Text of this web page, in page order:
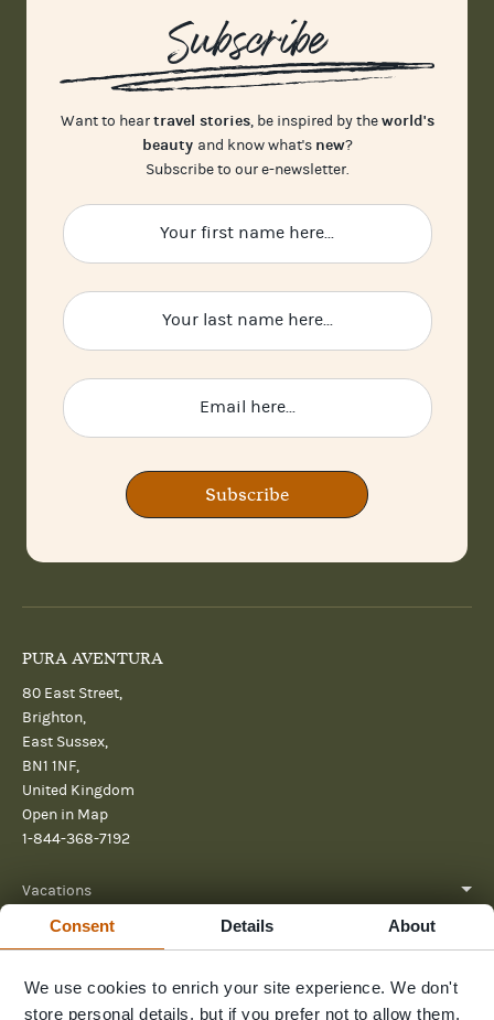
Consent Details About
We use cookies to enrich your site experience. We don't
store personal details, but if you prefer not to allow them,
Subscribe
Want to heartravel stories, be inspired by theworld's
beauty and know what's new?
Subscribe to our e-newsletter.
Subscribe
PURA AVENTURA
80 East Street,
Brighton,
East Sussex,
BN1 1NF,
United Kingdom
Open in Map
1-844-368-7192
Vacations
Help